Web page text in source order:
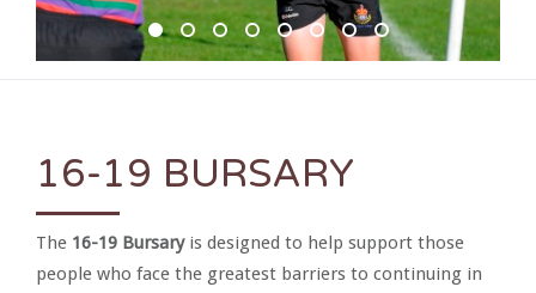
6th Form 8
Undefined
Reception 1
6th Form 6
6th Form 11
CCF 16th Form 4
Pavillion 1
16-19 BURSARY
The 16-19 Bursaryis designed to help support those
people who face the greatest barriers to continuing in